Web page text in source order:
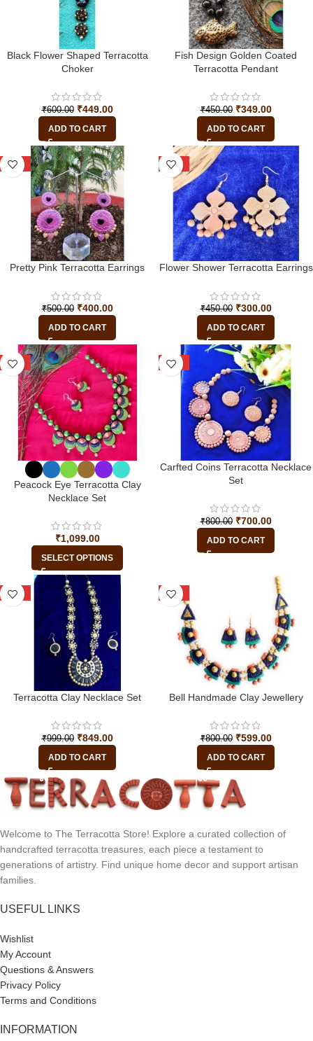
Black Flower Shaped Terracotta
Choker
₹600.00 ₹449.00
ADD TO CART
Fish Design Golden Coated
Terracotta Pendant
₹450.00 ₹349.00
ADD TO CART
-20%
Pretty Pink Terracotta Earrings
₹500.00 ₹400.00
ADD TO CART
-33%
Flower Shower Terracotta Earrings
₹450.00 ₹300.00
ADD TO CART
-45%
Peacock Eye Terracotta Clay
Necklace Set
₹1,099.00
SELECT OPTIONS
-13%
Carfted Coins Terracotta Necklace
Set
₹800.00 ₹700.00
ADD TO CART
-15%
Terracotta Clay Necklace Set
₹999.00 ₹849.00
ADD TO CART
-25%
Bell Handmade Clay Jewellery
₹800.00 ₹599.00
ADD TO CART
Welcome to The Terracotta Store! Explore a curated collection of
handcrafted terracotta treasures, each piece a testament to
generations of artistry. Find unique home decor and support artisan
families.
USEFUL LINKS
Wishlist
My Account
Questions & Answers
Privacy Policy
Terms and Conditions
INFORMATION